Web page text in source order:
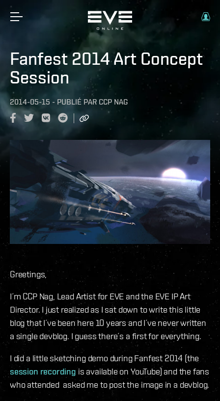
Fanfest 2014 Art Concept
Session
2014-05-15 - PUBLIÉ PAR CCP NAG
Greetings,
I´m CCP Nag, Lead Artist for EVE and the EVE IP Art
Director. I just realized as I sat down to write this little
blog that I´ve been here 10 years and I´ve never written
a single devblog. I guess there´s a first for everything.
I did a little sketching demo during Fanfest 2014 (the
session recording is available on YouTube) and the fans
who attended asked me to post the image in a devblog.